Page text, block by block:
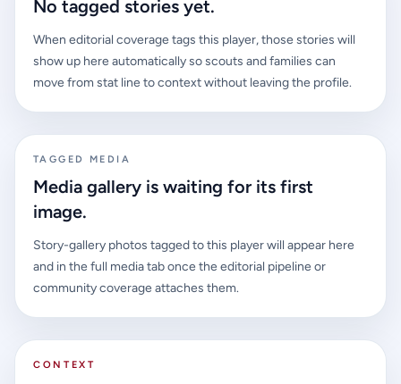
No tagged stories yet.
When editorial coverage tags this player, those stories will
show up here automatically so scouts and families can
move from stat line to context without leaving the profile.
TAGGED MEDIA
Media gallery is waiting for its first
image.
Story-gallery photos tagged to this player will appear here
and in the full media tab once the editorial pipeline or
community coverage attaches them.
CONTEXT